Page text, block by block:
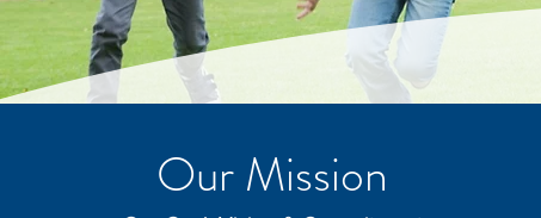
Our Mission